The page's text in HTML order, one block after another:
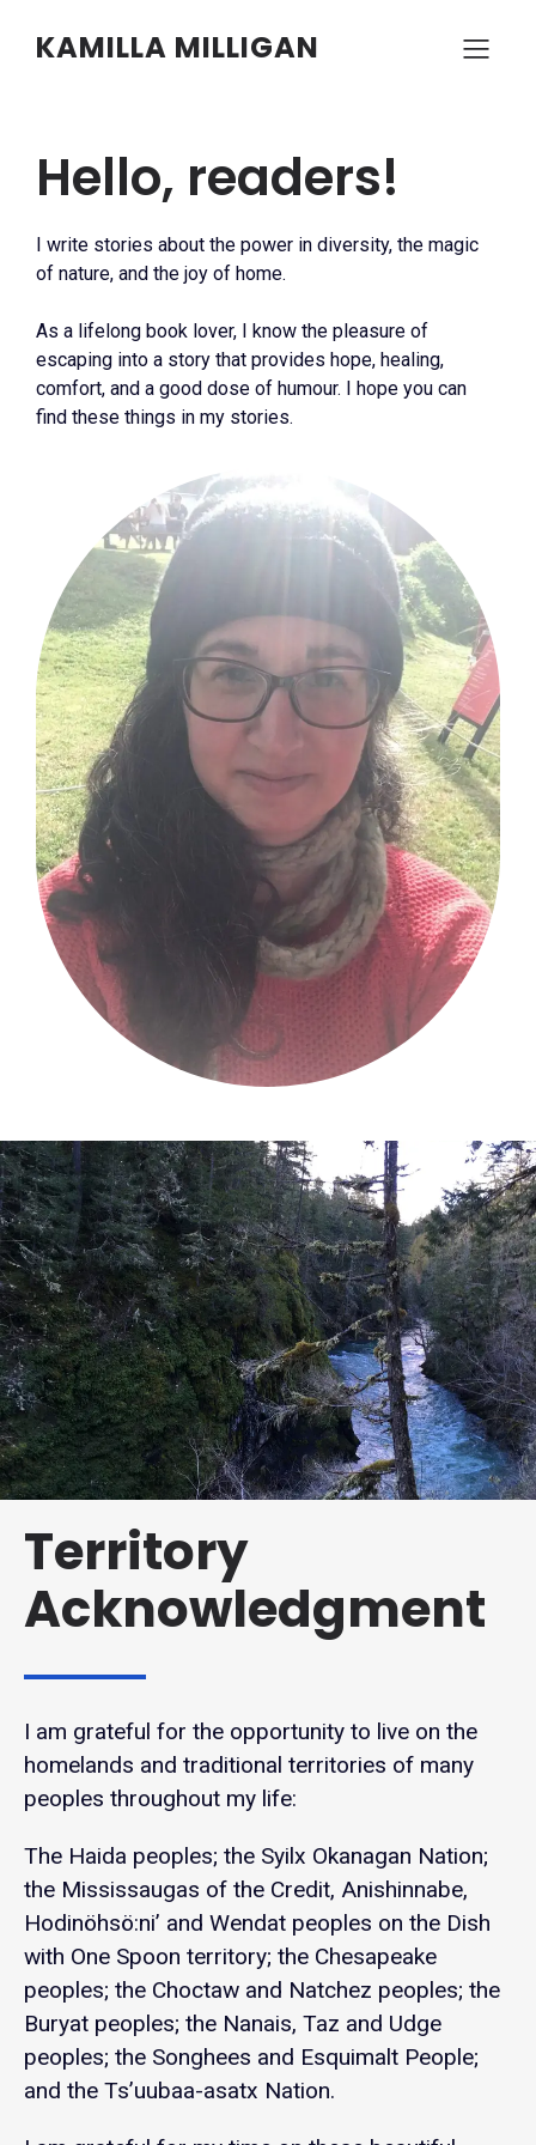
KAMILLA MILLIGAN
Hello, readers!
I write stories about the power in diversity, the magic
of nature, and the joy of home.
As a lifelong book lover, I know the pleasure of
escaping into a story that provides hope, healing,
comfort, and a good dose of humour. I hope you can
find these things in my stories.
Territory
Acknowledgment
I am grateful for the opportunity to live on the
homelands and traditional territories of many
peoples throughout my life:
The Haida peoples; the Syilx Okanagan Nation;
the Mississaugas of the Credit, Anishinnabe,
Hodinöhsö:ni’ and Wendat peoples on the Dish
with One Spoon territory; the Chesapeake
peoples; the Choctaw and Natchez peoples; the
Buryat peoples; the Nanais, Taz and Udge
peoples; the Songhees and Esquimalt People;
and the Ts’uubaa-asatx Nation.